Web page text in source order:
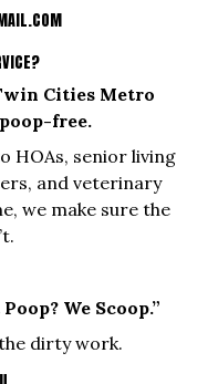
Cities Metro
free.
HOAs, senior living
and veterinary
we make sure the
We Scoop.”
dirty work.